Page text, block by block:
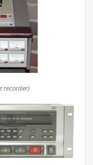
recorder)